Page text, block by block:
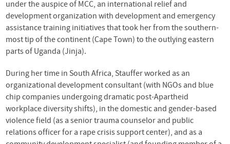
under the auspice of MCC, an international relief and
development organization with development and emergency
assistance training initiatives that took her from the southern-
most tip of the continent (Cape Town) to the outlying eastern
parts of Uganda (Jinja).
During her time in South Africa, Stauffer worked as an
organizational development consultant (with NGOs and blue
chip companies undergoing dramatic post-Apartheid
workplace diversity shifts), in the domestic and gender-based
violence field (as a senior trauma counselor and public
relations officer for a rape crisis support center), and as a